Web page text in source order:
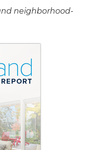
neighborhood-